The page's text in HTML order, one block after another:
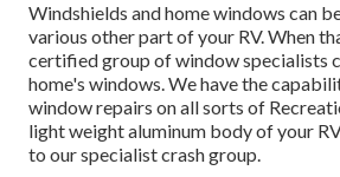
Windshields and home windows can
various other part of your RV. When
certified group of window specialists
home's windows. We have the
window repairs on all sorts of
light weight aluminum body of your
to our specialist crash group.